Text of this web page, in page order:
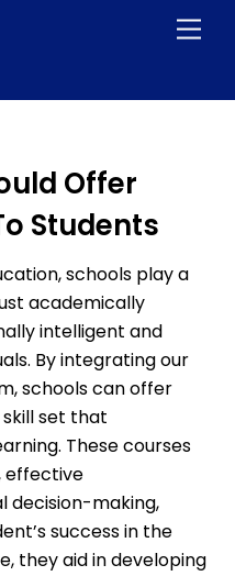
Offer
Students
schools play a
academically
intelligent and
By integrating our
schools can offer
set that
These courses
effective
decision-making,
success in the
they aid in developing